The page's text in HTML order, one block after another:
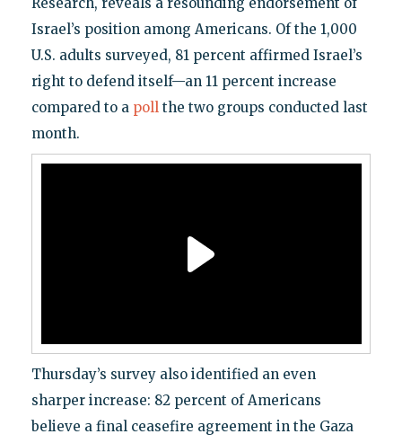
Israel’s position among Americans. Of the 1,000
U.S. adults surveyed, 81 percent affirmed Israel’s
right to defend itself—an 11 percent increase
compared to a pollthe two groups conducted last
month.
Thursday’s survey also identified an even
sharper increase: 82 percent of Americans
believe a final ceasefire agreement in the Gaza